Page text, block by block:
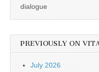
dialogue
PREVIOUSLY ON
July 2026